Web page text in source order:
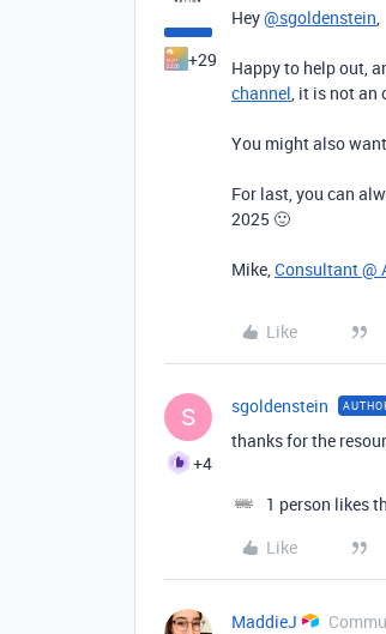
+29
Hey@sgoldenstein,
Happy to help out,
channel, it is not an
You might also
For last, you can
2025 🙂
Mike,Consultant @
Like
S
+4
sgoldenstein
thanks for the
1 person likes
Like
MaddieJ